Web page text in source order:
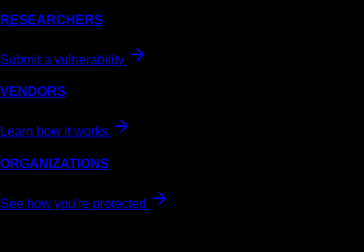
RESEARCHERS
Submit a vulnerability
VENDORS
Learn how it works
ORGANIZATIONS
See how you're protected